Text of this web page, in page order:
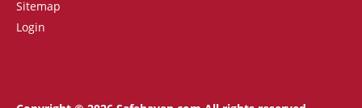
Sitemap
Login